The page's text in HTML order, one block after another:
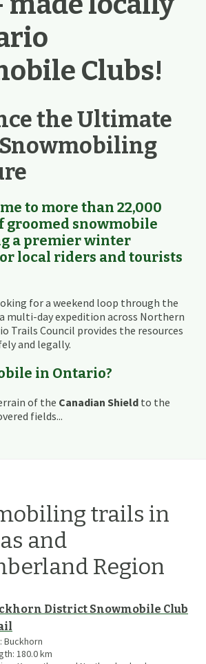
Clubs!
the Ultimate
to more than 22,000
groomed snowmobile
a premier winter
local riders and tourists
for a weekend loop through the
multi-day expedition across Northern
Trails Council provides the resources
and legally.
in Ontario?
of the Canadian Shield to the
fields...
trails in
and
Region
District Snowmobile Club
Buckhorn
180.0km